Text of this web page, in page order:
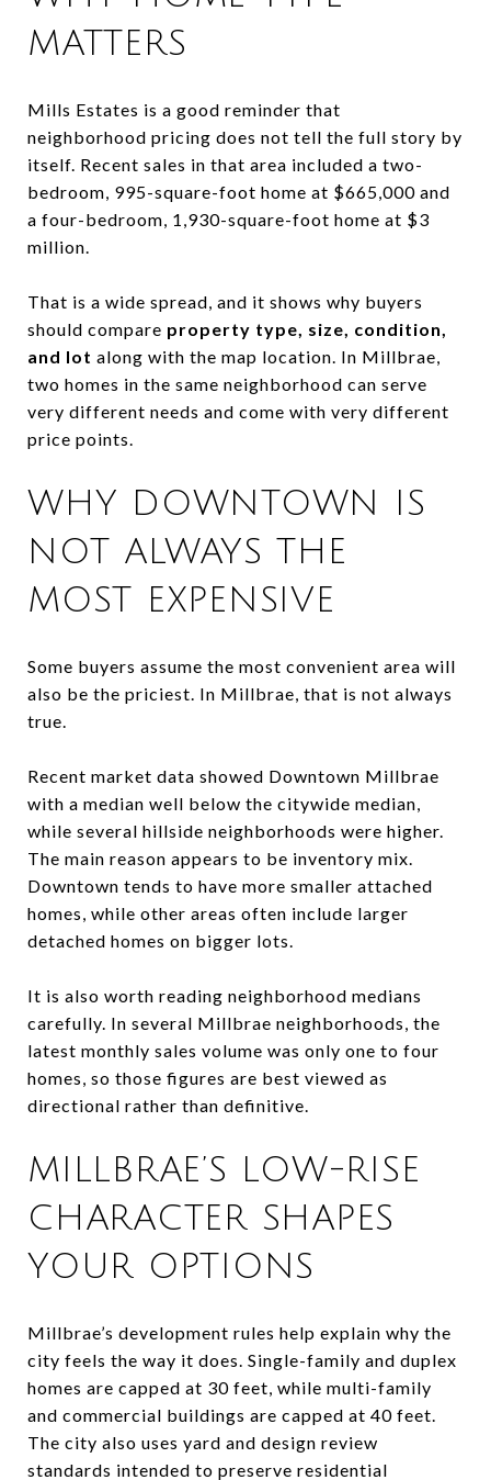
MATTERS
Mills Estates is a good reminder that
neighborhood pricing does not tell the full story by
itself. Recent sales in that area included a two-
bedroom, 995-square-foot home at $665,000 and
a four-bedroom, 1,930-square-foot home at $3
million.
That is a wide spread, and it shows why buyers
should compare property type, size, condition,
and lot along with the map location. In Millbrae,
two homes in the same neighborhood can serve
very different needs and come with very different
price points.
WHY DOWNTOWN IS
NOT ALWAYS THE
MOST EXPENSIVE
Some buyers assume the most convenient area will
also be the priciest. In Millbrae, that is not always
true.
Recent market data showed Downtown Millbrae
with a median well below the citywide median,
while several hillside neighborhoods were higher.
The main reason appears to be inventory mix.
Downtown tends to have more smaller attached
homes, while other areas often include larger
detached homes on bigger lots.
It is also worth reading neighborhood medians
carefully. In several Millbrae neighborhoods, the
latest monthly sales volume was only one to four
homes, so those figures are best viewed as
directional rather than definitive.
MILLBRAE’S LOW-RISE
CHARACTER SHAPES
YOUR OPTIONS
Millbrae’s development rules help explain why the
city feels the way it does. Single-family and duplex
homes are capped at 30 feet, while multi-family
and commercial buildings are capped at 40 feet.
The city also uses yard and design review
standards intended to preserve residential